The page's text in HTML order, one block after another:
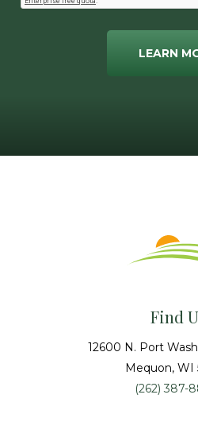
LEARN
Find
12600 N. Port
Mequon, WI
(262) 387-